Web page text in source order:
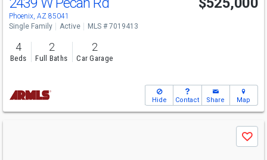
Phoenix, AZ 85041
Single Family Active MLS # 7019413
4
Beds
2
Full Baths
2
Car Garage
Hide Contact Share Map
Save